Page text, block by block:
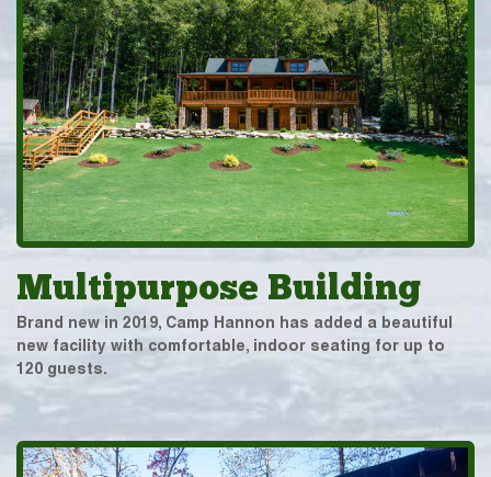
Multipurpose Building
Brand new in 2019, Camp Hannon has added a beautiful
new facility with comfortable, indoor seating for up to
120 guests.